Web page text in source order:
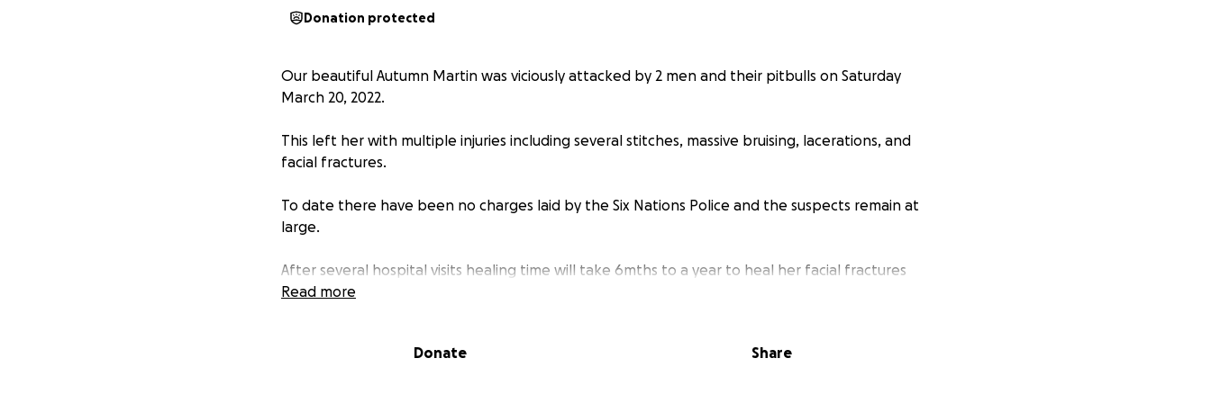
Donation protected
Our beautiful Autumn Martin was viciously attacked by 2 men and their pitbulls on Saturday
March 20, 2022.
This left her with multiple injuries including several stitches, massive bruising, lacerations, and
facial fractures.
To date there have been no charges laid by the Six Nations Police and the suspects remain at
large.
After several hospital visits healing time will take 6mths to a year to heal her facial fractures
with many follow up appointments including plastic surgery.
has received no support from the people who are suppose to protect her.
Read more
Donate Share